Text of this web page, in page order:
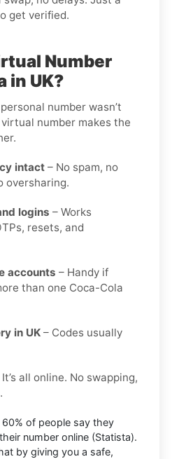
get verified.
Number
in UK?
number wasn’t
number makes the
intact – No spam, no
oversharing.
logins – Works
resets, and
accounts – Handy if
than one Coca-Cola
in UK – Codes usually
It’s all online. No swapping,
of people say they
number online (Statista).
by giving you a safe,